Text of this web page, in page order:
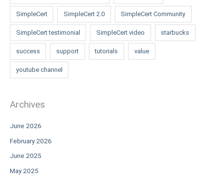
SimpleCert SimpleCert 2.0 SimpleCert Community
SimpleCert testimonial SimpleCert video starbucks
success support tutorials value
youtube channel
Archives
June 2026
February 2026
June 2025
May 2025